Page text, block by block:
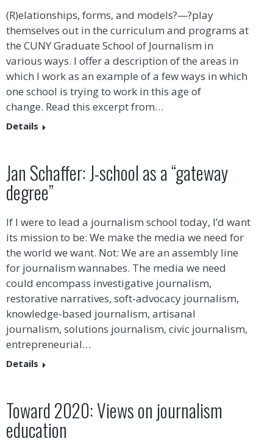
(R)elationships, forms, and models?—?play
themselves out in the curriculum and programs at
the CUNY Graduate School of Journalism in
various ways. I offer a description of the areas in
which I work as an example of a few ways in which
one school is trying to work in this age of
change. Read this excerpt from…
Details
Jan Schaffer: J-school as a “gateway
degree”
If I were to lead a journalism school today, I’d want
its mission to be: We make the media we need for
the world we want. Not: We are an assembly line
for journalism wannabes. The media we need
could encompass investigative journalism,
restorative narratives, soft-advocacy journalism,
knowledge-based journalism, artisanal
journalism, solutions journalism, civic journalism,
entrepreneurial…
Details
Toward 2020: Views on journalism
education